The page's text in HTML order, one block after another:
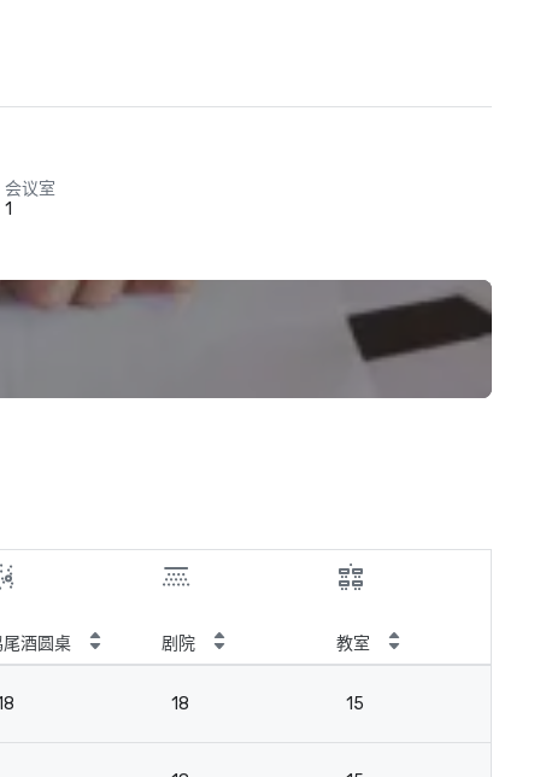
会议室
1
尾酒圆桌 剧院 教室
18 15